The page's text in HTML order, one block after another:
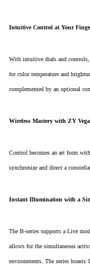
Intuitive Control at Your
With intuitive dials and controls,
for color temperature and
complemented by an optional
Wireless Mastery with ZY
Control becomes an art form
synchronize and direct a
Instant Illumination with a
The B-series supports a Live
allows for the simultaneous
environments. The series